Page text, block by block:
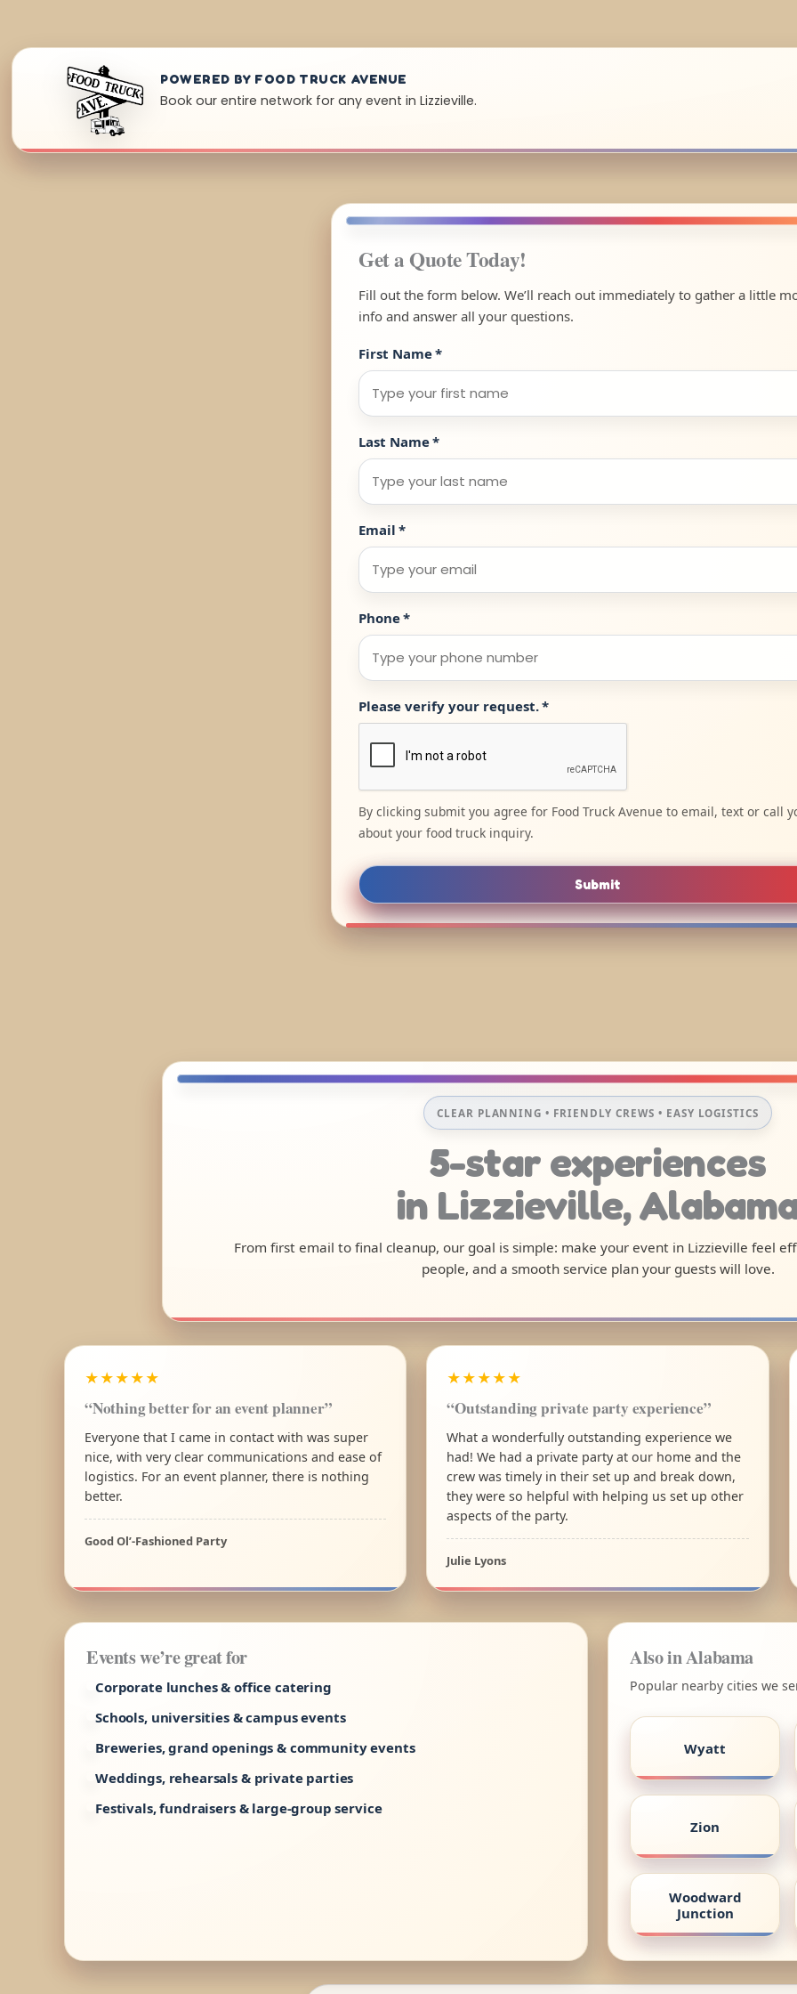
POWERED BY FOOD TRUCK AVENUE
Book our entire network for any event in Lizzieville.
Get a Quote Today!
Fill out the form below. We’ll reach out immediately to gather a little
info and answer all your questions.
First Name*
Last Name*
Email *
Phone*
Please verify your request.*
By clicking submit you agree for Food Truck Avenue to email, text or call
about your food truck inquiry.
Submit
CLEAR PLANNING • FRIENDLY CREWS • EASY LOGISTICS
5-star experiences
in Lizzieville,
From first email to final cleanup, our goal is simple: make your event in Lizzieville feel
people, and a smooth service plan your guests will love.
★★★★★
“Nothing better for an event planner”
Everyone that I came in contact with was super
nice, with very clear communications and ease of
logistics. For an event planner, there is nothing
better.
Good Ol’-Fashioned Party
★★★★★
“Outstanding private party experience”
What a wonderfully outstanding experience we
had! We had a private party at our home and the
crew was timely in their set up and break down,
they were so helpful with helping us set up other
aspects of the party.
Julie Lyons
Events we’re great for
Corporate lunches & office catering
Schools, universities & campus events
Breweries, grand openings & community events
Weddings, rehearsals & private parties
Festivals, fundraisers & large-group service
Also in Alabama
Popular nearby cities we
Wyatt
Zion
Woodward
Junction